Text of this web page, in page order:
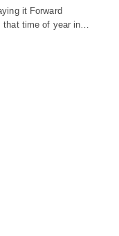
it Forward
that time of year in…